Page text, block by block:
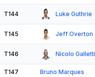
T144 Luke Guthrie
T145 Jeff Overton
T146 Nicolo Galletti
T147 Bruno Marques